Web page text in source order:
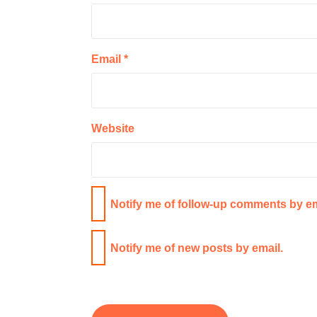
Email *
Website
Notify me of follow-up comments by
Notify me of new posts by email.